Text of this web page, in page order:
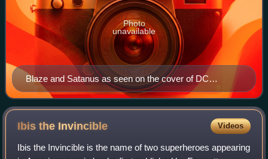
Blaze and Satanus as seen on the cover of DC
Universe Special: Reign in Hell #1 (August 2008). Art
by Ryan Sook.
Photo
unavailable
Ibis the Invincible Videos
Ibis the Invincible is the name of two superheroes appearing